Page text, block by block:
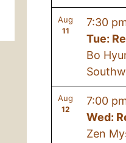
Aug
11
7:30
Tue:
Bo
Aug
12
7:00
Wed:
Zen